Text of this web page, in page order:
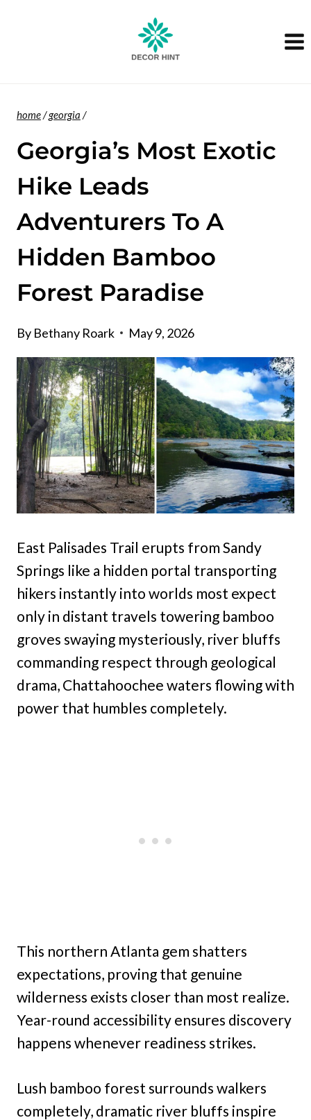
home/georgia /
Georgia’s Most Exotic
Hike Leads
Adventurers To A
Hidden Bamboo
Forest Paradise
By Bethany Roark May 9, 2026
East Palisades Trail erupts from Sandy
Springs like a hidden portal transporting
hikers instantly into worlds most expect
only in distant travels towering bamboo
groves swaying mysteriously, river bluffs
commanding respect through geological
drama, Chattahoochee waters flowing with
power that humbles completely.
This northern Atlanta gem shatters
expectations, proving that genuine
wilderness exists closer than most realize.
Year-round accessibility ensures discovery
happens whenever readiness strikes.
Lush bamboo forest surrounds walkers
completely, dramatic river bluffs inspire